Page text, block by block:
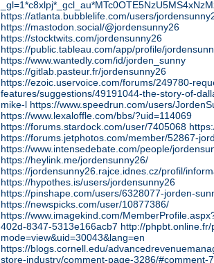
https://atlanta.bubblelife.com/users/
https://mastodon.social/@jordensunny26
https://stocktwits.com/jordensunny26
https://public.tableau.com/app/profile/
https://www.wantedly.com/id/jorden_sunny
https://gitlab.pasteur.fr/jordensunny26
https://ezoic.uservoice.com/forums/249780-
features/suggestions/49191044-the-story-of-
mike-l https://www.speedrun.com/users/
https://www.lexaloffle.com/bbs/?uid=114069
https://forums.stardock.com/user/7405068
https://forums.jetphotos.com/member/52867-
https://www.intensedebate.com/people/
https://heylink.me/jordensunny26/
https://jordensunny26.rajce.idnes.cz/profil/
https://hypothes.is/users/jordensunny26
https://pinshape.com/users/6328077-jorden-
https://newspicks.com/user/10877386/
https://www.imagekind.com/
402d-8347-5313e166acb7 http://
mode=view&uid=30043&lang=en
https://blogs.cornell.edu/
store-industry/comment-page-3286/#comment-